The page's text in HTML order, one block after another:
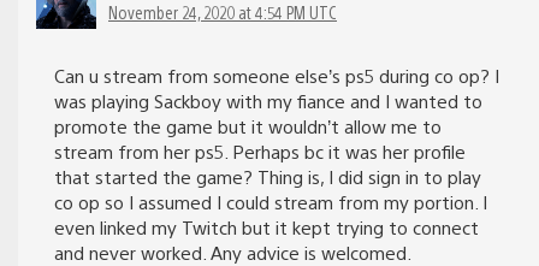
November 24, 2020 at 4:54 PM UTC
Can u stream from someone else’s ps5 during co op? I
was playing Sackboy with my fiance and I wanted to
promote the game but it wouldn’t allow me to
stream from her ps5. Perhaps bc it was her profile
that started the game? Thing is, I did sign in to play
co op so I assumed I could stream from my portion. I
even linked my Twitch but it kept trying to connect
and never worked. Any advice is welcomed.